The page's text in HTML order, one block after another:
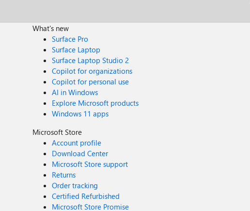
What's new
Surface Pro
Surface Laptop
Surface Laptop Studio 2
Copilot for organizations
Copilot for personal use
AI in Windows
Explore Microsoft products
Windows 11 apps
Microsoft Store
Account profile
Download Center
Microsoft Store support
Returns
Order tracking
Certified Refurbished
Microsoft Store Promise